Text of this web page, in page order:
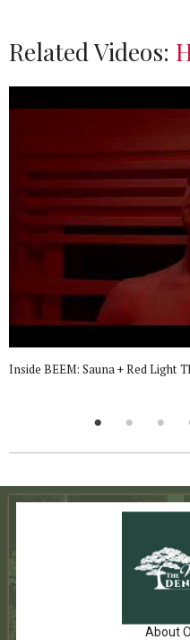
Related Videos:
Inside BEEM: Sauna + Red Light
About